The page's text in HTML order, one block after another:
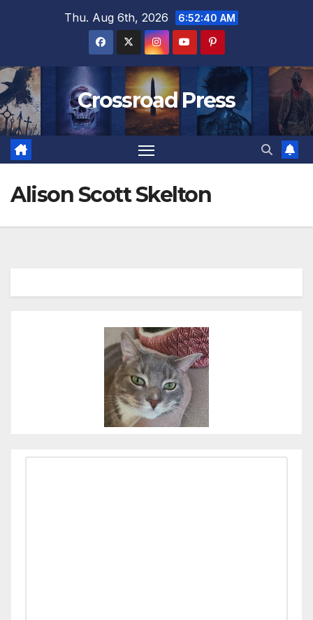
Thu. Aug 6th, 2026 6:52:40 AM
Crossroad Press
Alison Scott Skelton